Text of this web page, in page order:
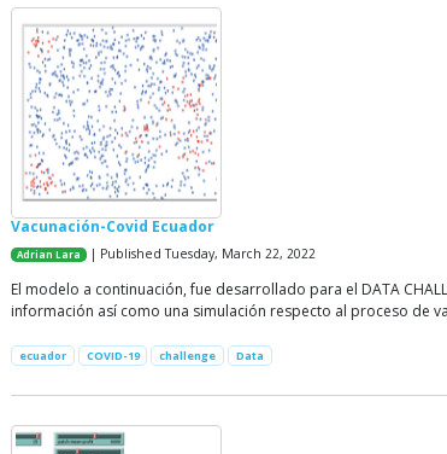
Vacunación-Covid Ecuador
Adrian Lara | Published Tuesday, March 22, 2022
El modelo a continuación, fue desarrollado para el DATA
información así como una simulación respecto al proceso de
ecuador COVID-19 challenge Data